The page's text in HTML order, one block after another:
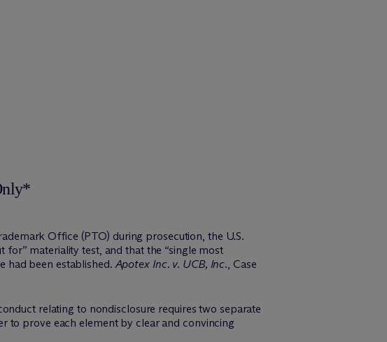
Office (PTO) during prosecution, the U.S.
materiality test, and that the “single most
had been established.Apotex Inc. v. UCB, Inc., Case
relating to nondisclosure requires two separate
to prove each element by clear and convincing